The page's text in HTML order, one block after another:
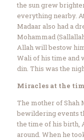
the sun grew
everything nearby.
Madaar also had a
Mohammad
Allah will bestow
Wali of his time and
din. This was the
Miracles at the
The mother of Shah
bewildering events
the time of his birth,
around. When he